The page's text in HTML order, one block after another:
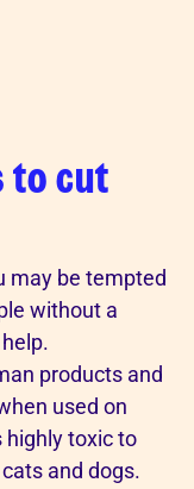
to cut
may be tempted
without a
products and
used on
highly toxic to
and dogs.